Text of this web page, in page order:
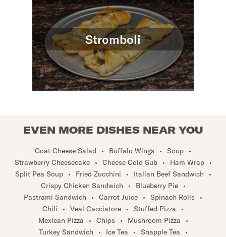
Stromboli
EVEN MORE DISHES NEAR YOU
Goat Cheese Salad • Buffalo Wings • Soup
•
Strawberry Cheesecake
• Cheese Cold Sub • Ham Wrap
•
Split Pea Soup
• Fried Zucchini • Italian Beef Sandwich
•
Crispy Chicken Sandwich
• Blueberry Pie
•
Pastrami Sandwich
• Carrot Juice • Spinach Rolls
•
Chili
• Veal Cacciatore • Stuffed Pizza
•
Mexican Pizza
• Chips • Mushroom Pizza
•
Turkey Sandwich
• Ice Tea • Snapple Tea
•